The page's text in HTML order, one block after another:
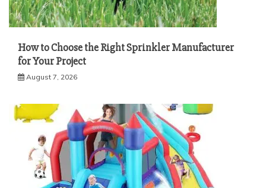
How to Choose the Right Sprinkler Manufacturer
for Your Project
August 7, 2026